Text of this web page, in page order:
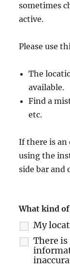
sometimes
active.
Please use
The
available.
Find a
etc.
If there is an
using the
side bar and
What kind
My
There